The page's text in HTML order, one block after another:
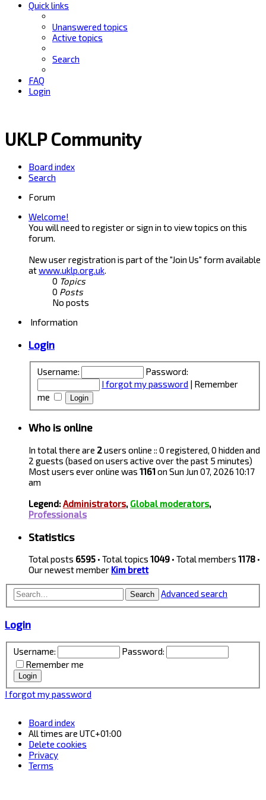
Quick links
Unanswered topics
Active topics
Search
FAQ
Login
UKLP Community
Board index
Search
Forum
Welcome!
You will need to register or sign in to view topics on this
forum.
New user registration is part of the "Join Us" form available
atwww.uklp.org.uk.
0 Topics
0 Posts
No posts
Information
Login
Username:
Password:
I forgot my password | Remember
me
Who is online
In total there are 2users online :: 0 registered, 0 hidden and
2 guests (based on users active over the past 5 minutes)
Most users ever online was 1161on Sun Jun 07, 2026 10:17
am
Legend:Administrators, Global moderators,
Professionals
Statistics
Total posts 6595 • Total topics 1049 • Total members 1178 •
Our newest member Kim brett
Search Advanced search
Login
Username:
Password:
Remember me
I forgot my password
Board index
All times are UTC+01:00
Delete cookies
Privacy
Terms